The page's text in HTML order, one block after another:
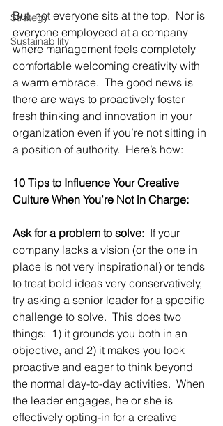
Strategy
Sustainability
But, not everyone sits at the top.  Nor is
everyone employeed at a company
where management feels completely
comfortable welcoming creativity with
a warm embrace.  The good news is
there are ways to proactively foster
fresh thinking and innovation in your
organization even if you’re not sitting in
a position of authority.  Here’s how:
10 Tips to Influence Your Creative
Culture When You’re Not in Charge:
Ask for a problem to solve: If your
company lacks a vision (or the one in
place is not very inspirational) or tends
to treat bold ideas very conservatively,
try asking a senior leader for a specific
challenge to solve.  This does two
things:  1) it grounds you both in an
objective, and 2) it makes you look
proactive and eager to think beyond
the normal day-to-day activities.  When
the leader engages, he or she is
effectively opting-in for a creative